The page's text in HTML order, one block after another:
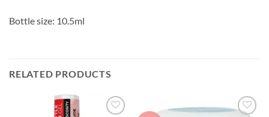
Bottle size: 10.5ml
RELATED PRODUCTS